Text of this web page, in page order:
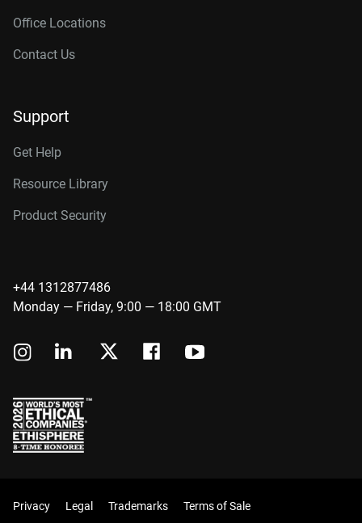
Office Locations
Contact Us
Support
Get Help
Resource Library
Product Security
+44 1312877486
Monday — Friday, 9:00 — 18:00 GMT
Privacy Legal Trademarks Terms of Sale